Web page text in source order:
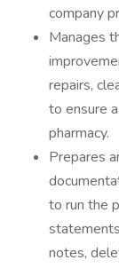
company
Manages
repairs,
to ensure
pharmacy.
Prepares
to run the
notes,